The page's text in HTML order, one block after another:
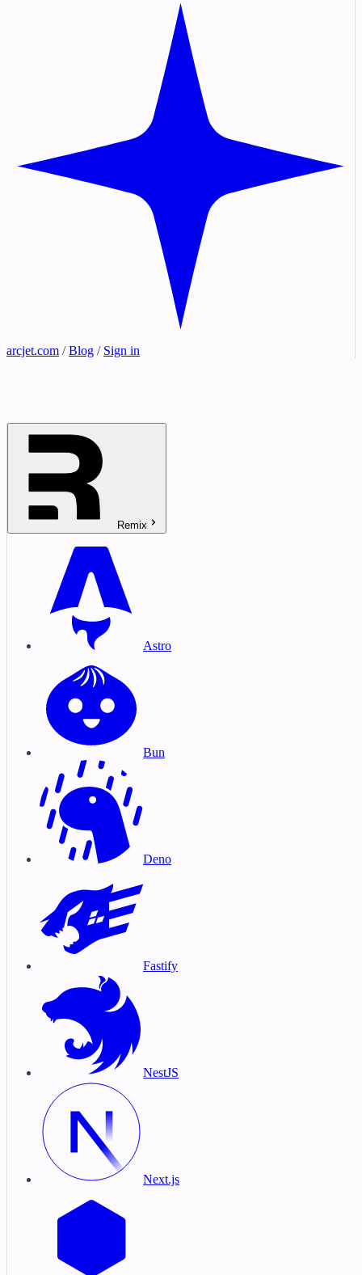
arcjet.com / Blog / Sign in
Remix
Astro
Bun
Deno
Fastify
NestJS
Next.js